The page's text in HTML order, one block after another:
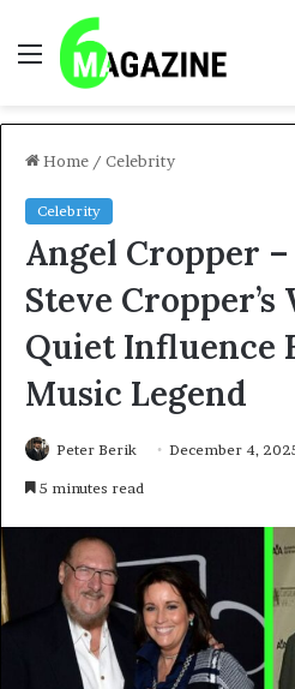
Menu
Home / Celebrity
Celebrity
Angel Cropper
Steve
Quiet Influence
Music Legend
Peter Berik December 4,
5 minutes read